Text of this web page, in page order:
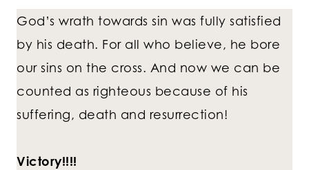
God’s wrath towards sin was fully satisfied
by his death. For all who believe, he bore
our sins on the cross. And now we can be
counted as righteous because of his
suffering, death and resurrection!
Victory!!!!